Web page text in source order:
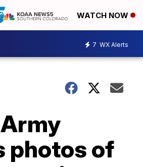
WATCH NOW
7 WX Alerts
photos of